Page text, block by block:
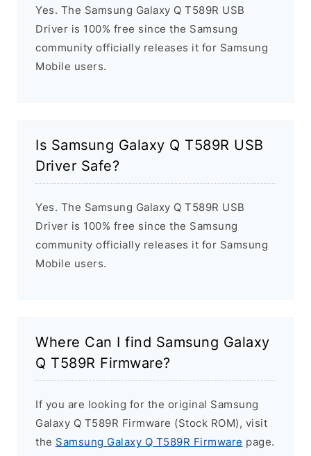
Yes. The Samsung Galaxy Q T589R USB
Driver is 100% free since the Samsung
community officially releases it for Samsung
Mobile users.
Is Samsung Galaxy Q T589R USB
Driver Safe?
Yes. The Samsung Galaxy Q T589R USB
Driver is 100% free since the Samsung
community officially releases it for Samsung
Mobile users.
Where Can I find Samsung Galaxy
Q T589R Firmware?
If you are looking for the original Samsung
Galaxy Q T589R Firmware (Stock ROM), visit
the Samsung Galaxy Q T589R Firmware page.